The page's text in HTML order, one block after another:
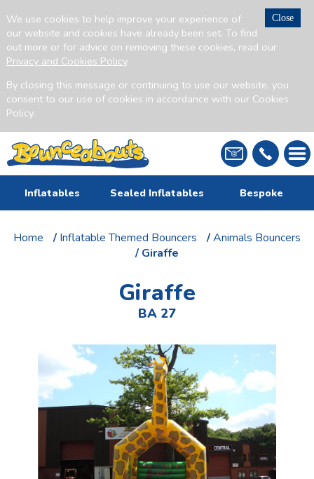
Close
We use cookies to help improve your experience of
our website and cookies have already been set. To find
out more or for advice on removing these cookies, read our
Privacy and Cookies Policy.
By closing this message or continuing to use our website, you
consent to our use of cookies in accordance with our Cookies
Policy.
Inflatables Sealed Inflatables Bespoke
Home / Inflatable Themed Bouncers /Animals Bouncers
/ Giraffe
Giraffe
BA 27